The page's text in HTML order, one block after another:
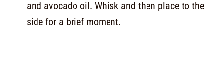
and avocado oil. Whisk and then place to the
side for a brief moment.